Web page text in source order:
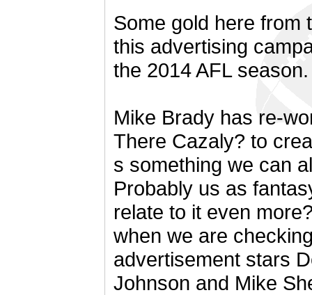
Some gold here from
this advertising
the 2014 AFL season.
Mike Brady has re-
There Cazaly? to
s something we can
Probably us as
relate to it even
when we are
advertisement stars
Johnson and Mike